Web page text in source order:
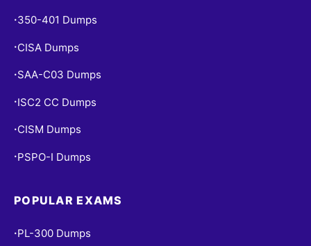
• 350-401 Dumps
• CISA Dumps
• SAA-C03 Dumps
• ISC2 CC Dumps
• CISM Dumps
• PSPO-I Dumps
POPULAR EXAMS
• PL-300 Dumps